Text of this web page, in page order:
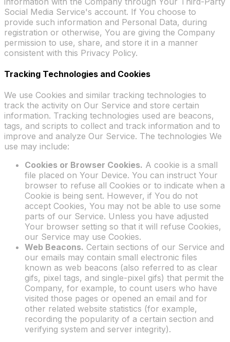
Social Media Service's account. If You choose to
provide such information and Personal Data, during
registration or otherwise, You are giving the Company
permission to use, share, and store it in a manner
consistent with this Privacy Policy.
Tracking Technologies and Cookies
We use Cookies and similar tracking technologies to
track the activity on Our Service and store certain
information. Tracking technologies used are beacons,
tags, and scripts to collect and track information and to
improve and analyze Our Service. The technologies We
use may include:
Cookies or Browser Cookies. A cookie is a small
file placed on Your Device. You can instruct Your
browser to refuse all Cookies or to indicate when a
Cookie is being sent. However, if You do not
accept Cookies, You may not be able to use some
parts of our Service. Unless you have adjusted
Your browser setting so that it will refuse Cookies,
our Service may use Cookies.
Web Beacons. Certain sections of our Service and
our emails may contain small electronic files
known as web beacons (also referred to as clear
gifs, pixel tags, and single-pixel gifs) that permit the
Company, for example, to count users who have
visited those pages or opened an email and for
other related website statistics (for example,
recording the popularity of a certain section and
verifying system and server integrity).